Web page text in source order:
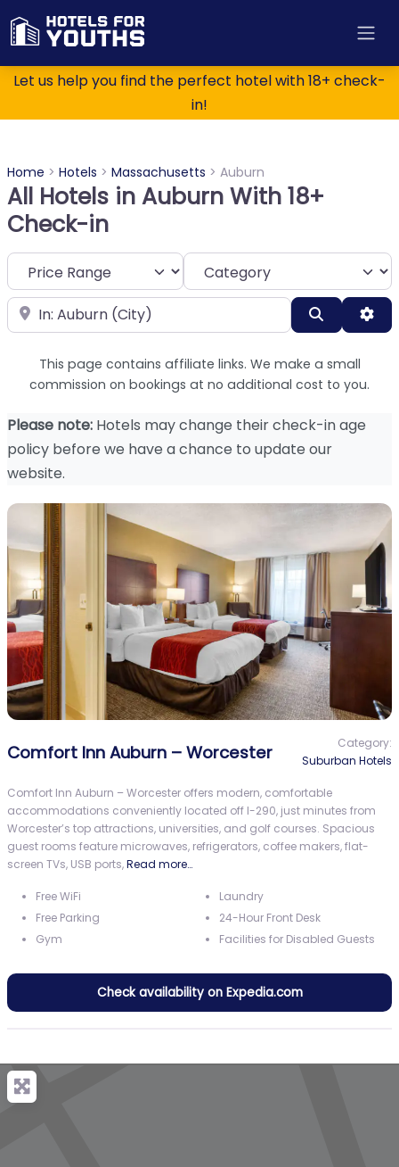
Let us help you find the perfect hotel with 18+ check-
in!
Home > Hotels > Massachusetts > Auburn
All Hotels in Auburn With 18+
Check-in
Category
Near Search
This page contains affiliate links. We make a small
commission on bookings at no additional cost to you.
Please note: Hotels may change their check-in age
policy before we have a chance to update our
website.
Comfort Inn Auburn – Worcester
Category:
Suburban Hotels
Comfort Inn Auburn – Worcester offers modern, comfortable
accommodations conveniently located off I-290, just minutes from
Worcester’s top attractions, universities, and golf courses. Spacious
guest rooms feature microwaves, refrigerators, coffee makers, flat-
screen TVs, USB ports,Read more…
Free WiFi
Free Parking
Gym
Laundry
24-Hour Front Desk
Facilities for Disabled Guests
Check availability on Expedia.com